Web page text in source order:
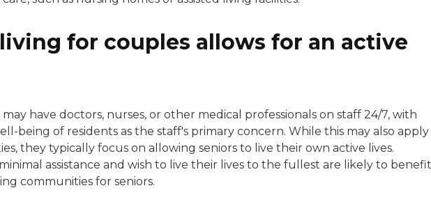
for couples allows for an active
have doctors, nurses, or other medical professionals on staff 24/7, with
being of residents as the staff's primary concern. While this may also apply
they typically focus on allowing seniors to live their own active lives.
assistance and wish to live their lives to the fullest are likely to benefit
communities for seniors.